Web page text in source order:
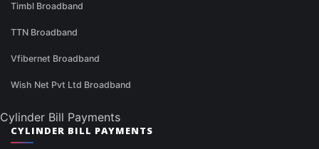
Timbl Broadband
TTN Broadband
Vfibernet Broadband
Wish Net Pvt Ltd Broadband
Cylinder Bill Payments
CYLINDER BILL PAYMENTS